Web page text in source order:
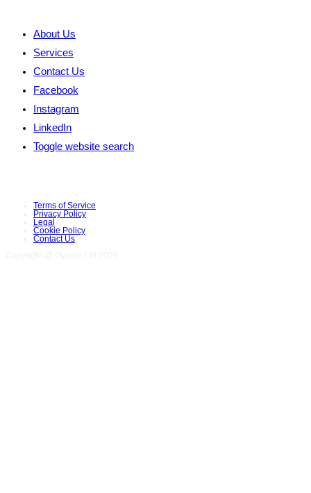
About Us
Services
Contact Us
Facebook
Instagram
LinkedIn
Toggle website search
Terms of Service
Privacy Policy
Legal
Cookie Policy
Contact Us